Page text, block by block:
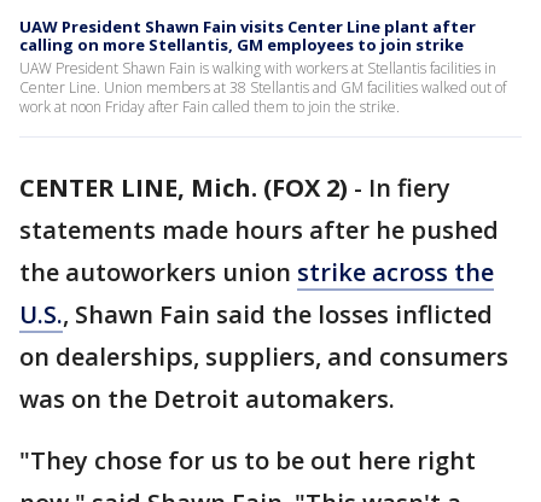
UAW President Shawn Fain visits Center Line plant after
calling on more Stellantis, GM employees to join strike
UAW President Shawn Fain is walking with workers at Stellantis facilities in
Center Line. Union members at 38 Stellantis and GM facilities walked out of
work at noon Friday after Fain called them to join the strike.
CENTER LINE, Mich. (FOX 2) - In fiery
statements made hours after he pushed
the autoworkers union strike across the
U.S., Shawn Fain said the losses inflicted
on dealerships, suppliers, and consumers
was on the Detroit automakers.
"They chose for us to be out here right